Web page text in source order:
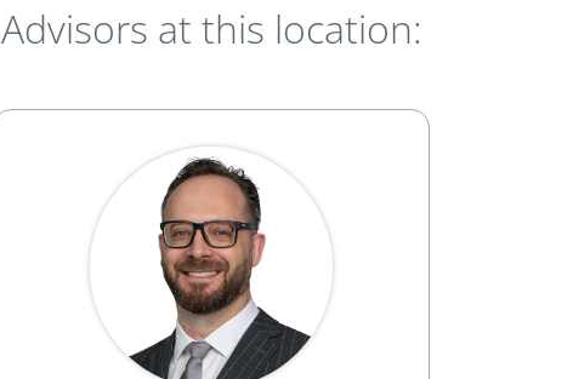
Advisors at this location: